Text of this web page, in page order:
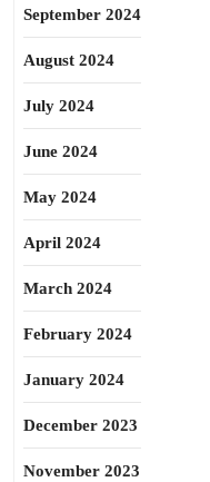
September 2024
August 2024
July 2024
June 2024
May 2024
April 2024
March 2024
February 2024
January 2024
December 2023
November 2023